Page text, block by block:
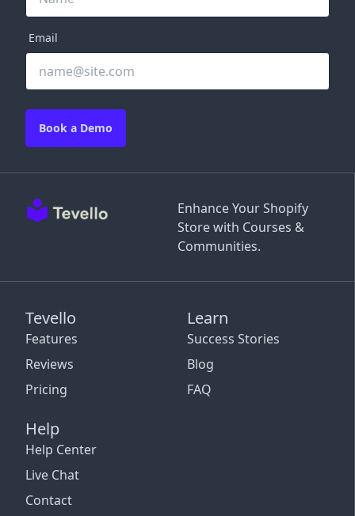
Enhance Your Shopify
Store with Courses &
Communities.
Tevello
Features
Reviews
Pricing
Learn
Success Stories
Blog
FAQ
Help
Help Center
Live Chat
Contact
Email
Book a Demo